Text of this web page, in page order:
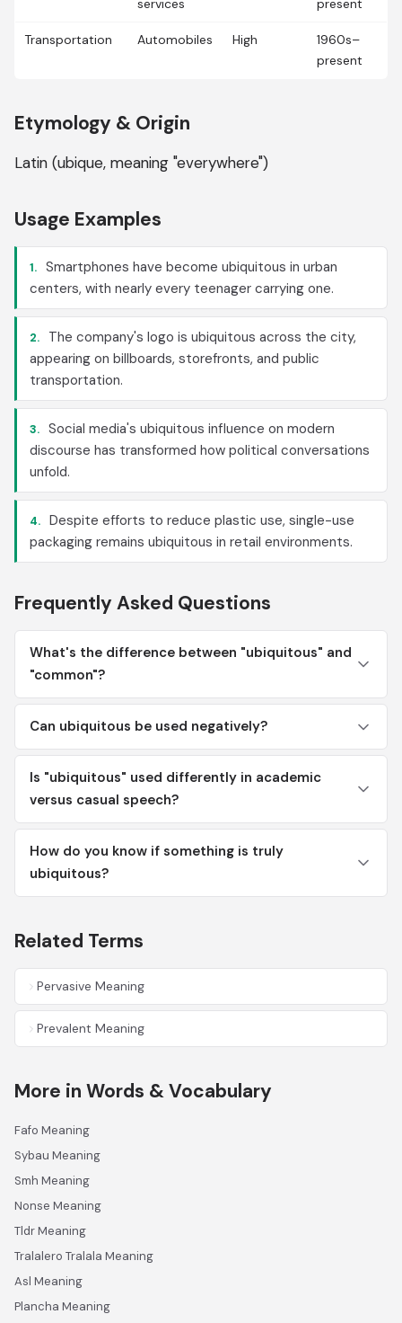
services
present
Transportation Automobiles High
1960s–
present
Etymology & Origin
Latin (ubique, meaning "everywhere")
Usage Examples
1. Smartphones have become ubiquitous in urban
centers, with nearly every teenager carrying one.
2.
The company's logo is ubiquitous across the city,
appearing on billboards, storefronts, and public
transportation.
3. Social media's ubiquitous influence on modern
discourse has transformed how political conversations
unfold.
4. Despite efforts to reduce plastic use, single-use
packaging remains ubiquitous in retail environments.
Frequently Asked Questions
What's the difference between "ubiquitous" and
"common"?
Can ubiquitous be used negatively?
Is "ubiquitous" used differently in academic
versus casual speech?
How do you know if something is truly
ubiquitous?
Related Terms
Pervasive Meaning
Prevalent Meaning
More in Words & Vocabulary
Fafo Meaning
Sybau Meaning
Smh Meaning
Nonse Meaning
Tldr Meaning
Tralalero Tralala Meaning
Asl Meaning
Plancha Meaning